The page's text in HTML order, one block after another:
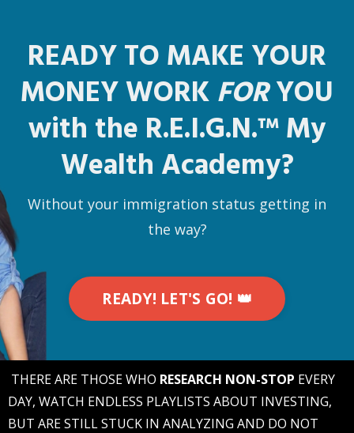
READY TO MAKE YOUR
MONEY WORKFORYOU
with the R.E.I.G.N.™My
Wealth Academy?
Without your immigration status getting in
the way?
READY! LET'S GO! 👑
THERE ARE THOSE WHO RESEARCH NON-STOP EVERY
DAY, WATCH ENDLESS PLAYLISTS ABOUT INVESTING,
BUT ARE STILL STUCK IN ANALYZING AND DO NOT